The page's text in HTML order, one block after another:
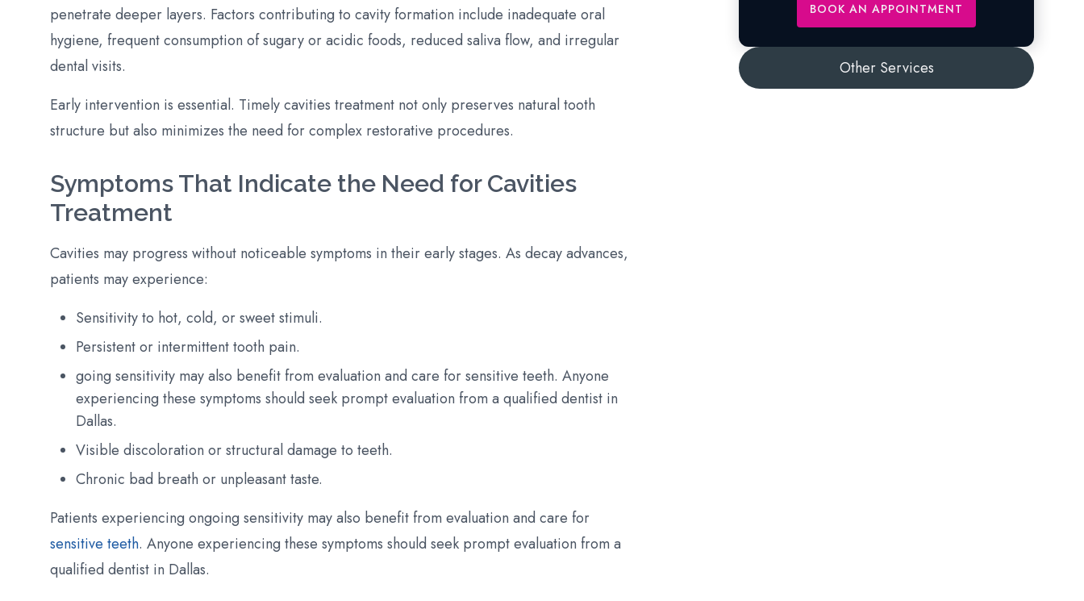
penetrate deeper layers. Factors contributing to cavity formation include inadequate oral
hygiene, frequent consumption of sugary or acidic foods, reduced saliva flow, and irregular
dental visits.
Early intervention is essential. Timely cavities treatment not only preserves natural tooth
structure but also minimizes the need for complex restorative procedures.
Symptoms That Indicate the Need for Cavities
Treatment
Cavities may progress without noticeable symptoms in their early stages. As decay advances,
patients may experience:
Sensitivity to hot, cold, or sweet stimuli.
Persistent or intermittent tooth pain.
going sensitivity may also benefit from evaluation and care for sensitive teeth. Anyone
experiencing these symptoms should seek prompt evaluation from a qualified dentist in
Dallas.
Visible discoloration or structural damage to teeth.
Chronic bad breath or unpleasant taste.
Patients experiencing ongoing sensitivity may also benefit from evaluation and care for
sensitive teeth. Anyone experiencing these symptoms should seek prompt evaluation from a
qualified dentist in Dallas.
BOOK AN APPOINTMENT